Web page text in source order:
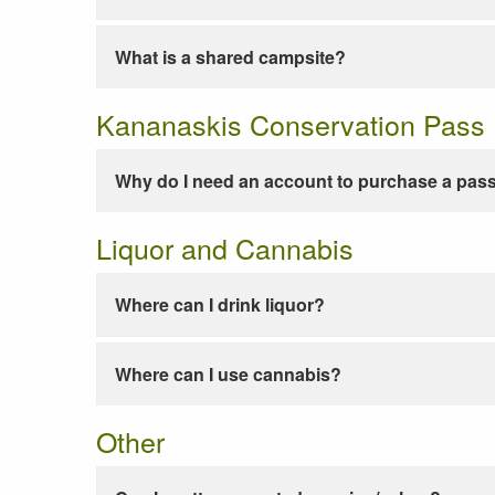
What is a shared campsite?
Kananaskis Conservation Pass
Why do I need an account to purchase a
Liquor and Cannabis
Where can I drink liquor?
Where can I use cannabis?
Other